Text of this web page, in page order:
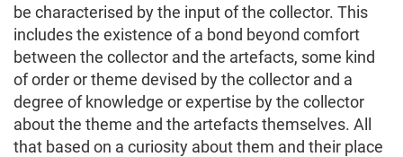
be characterised by the input of the collector. This
includes the existence of a bond beyond comfort
between the collector and the artefacts, some kind
of order or theme devised by the collector and a
degree of knowledge or expertise by the collector
about the theme and the artefacts themselves. All
that based on a curiosity about them and their place